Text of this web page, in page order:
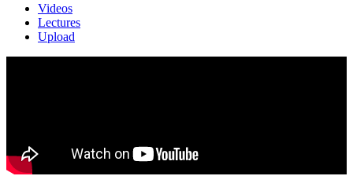
Videos
Lectures
Upload